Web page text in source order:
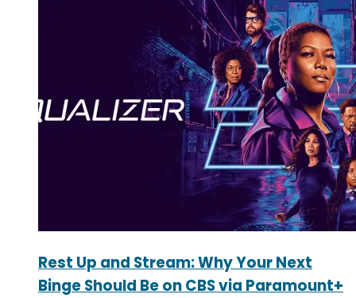
Rest Up and Stream: Why Your Next
Binge Should Be on CBS via Paramount+